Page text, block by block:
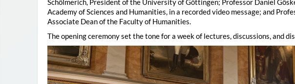
Schölmerich, President of the University of Göttingen; Professor Daniel
Academy of Sciences and Humanities, in a recorded video message; and
Associate Dean of the Faculty of Humanities.
The opening ceremony set the tone for a week of lectures, discussions, and